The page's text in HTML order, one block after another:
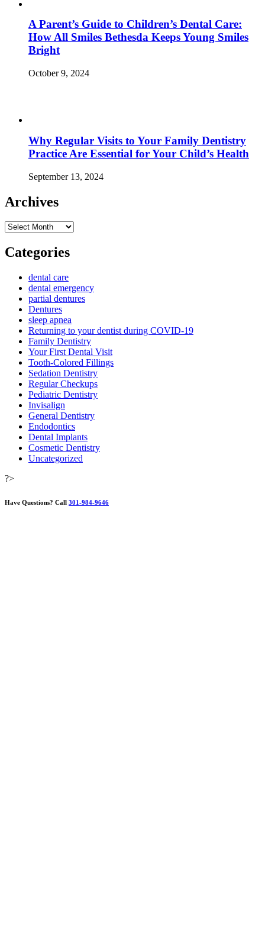
A Parent’s Guide to Children’s Dental Care:
How All Smiles Bethesda Keeps Young Smiles
Bright
October 9, 2024
Why Regular Visits to Your Family Dentistry
Practice Are Essential for Your Child’s Health
September 13, 2024
Archives
Archives
Categories
dental care
dental emergency
partial dentures
Dentures
sleep apnea
Returning to your dentist during COVID-19
Family Dentistry
Your First Dental Visit
Tooth-Colored Fillings
Sedation Dentistry
Regular Checkups
Pediatric Dentistry
Invisalign
General Dentistry
Endodontics
Dental Implants
Cosmetic Dentistry
Uncategorized
?>
Have Questions? Call 301-984-9646